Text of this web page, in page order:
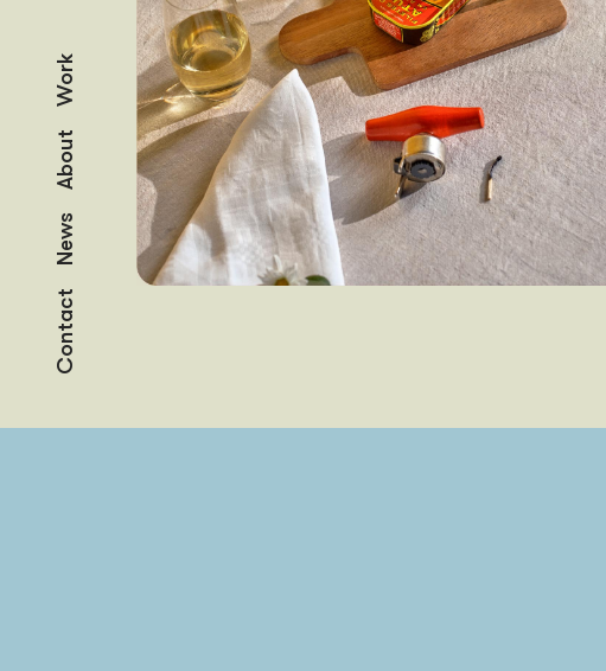
Contact
News
About
Work